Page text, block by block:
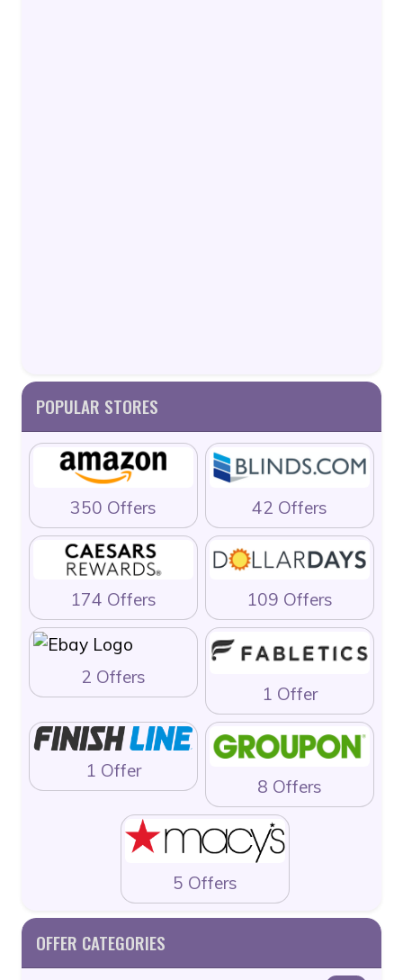
POPULAR STORES
350 Offers 42 Offers
174 Offers 109 Offers
2 Offers
1 Offer
1 Offer
8 Offers
5 Offers
OFFER CATEGORIES